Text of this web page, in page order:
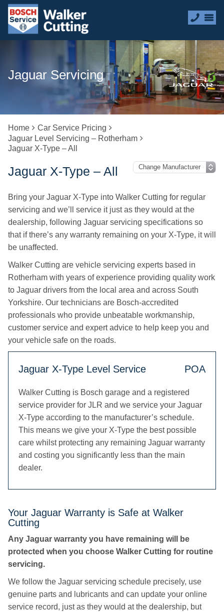
Jaguar Servicing
Home
Car Service Pricing
Jaguar Level Servicing – Rotherham
Jaguar X-Type – All
Jaguar X-Type – All
Bring your Jaguar X-Type into Walker Cutting for regular
servicing and we’ll service it just as they would at the
dealership, following Jaguar servicing specifications so
that if there’s any warranty remaining on your X-Type, it will
be unaffected.
Walker Cutting are vehicle servicing experts based in
Rotherham with years of experience providing quality work
to Jaguar drivers from the local area and across South
Yorkshire. Our technicians are Bosch-accredited
professionals who provide unbeatable workmanship,
customer service and expert advice to help keep you and
your vehicle safe on the roads.
Jaguar X-Type Level Service POA
Walker Cutting is Bosch garage and a registered
service provider for JLR and we service your Jaguar
X-Type according to the manufacturer’s schedule.
This means we give your X-Type the best possible
care whilst protecting any remaining Jaguar warranty
and costing you significantly less than the main
dealer.
Your Jaguar Warranty is Safe at Walker
Cutting
Any Jaguar warranty you have remaining will be
protected when you choose Walker Cutting for routine
servicing.
We follow the Jaguar servicing schedule precisely, use
genuine parts and lubricants and can update your online
service record, just as they would at the dealership, but